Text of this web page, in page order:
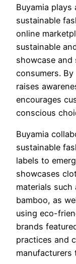
Buyamia
sustainable
online
sustainable
showcase
consumers.
raises
encourages
conscious
Buyamia
sustainable
labels to
showcases
materials
bamboo, as
using eco-
brands
practices and